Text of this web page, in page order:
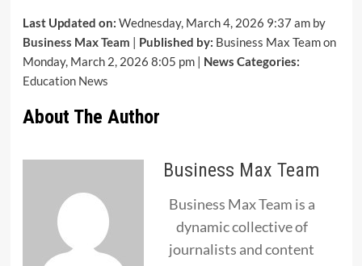
Last Updated on: Wednesday, March 4, 2026 9:37 am by
Business Max Team | Published by: Business Max Team on
Monday, March 2, 2026 8:05 pm | News Categories:
Education News
About The Author
Business Max Team
Business Max Team is a
dynamic collective of
journalists and content